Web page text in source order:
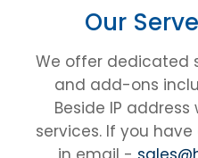
Our
We offer dedicated
and add-ons
Beside IP
services. If you